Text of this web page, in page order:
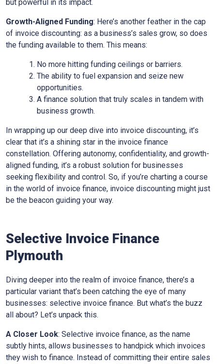
but powerful in its impact.
Growth-Aligned Funding: Here’s another feather in the cap
of invoice discounting: as a business’s sales grow, so does
the funding available to them. This means:
No more hitting funding ceilings or barriers.
The ability to fuel expansion and seize new
opportunities.
A finance solution that truly scales in tandem with
business growth.
In wrapping up our deep dive into invoice discounting, it’s
clear that it’s a shining star in the invoice finance
constellation. Offering autonomy, confidentiality, and growth-
aligned funding, it’s a robust solution for businesses
seeking flexibility and control. So, if you’re charting a course
in the world of invoice finance, invoice discounting might just
be the beacon guiding your way.
Selective Invoice Finance
Plymouth
Diving deeper into the realm of invoice finance, there’s a
particular variant that’s been catching the eye of many
businesses: selective invoice finance. But what’s the buzz
all about? Let’s unpack this.
A Closer Look: Selective invoice finance, as the name
subtly hints, allows businesses to handpick which invoices
they wish to finance. Instead of committing their entire sales